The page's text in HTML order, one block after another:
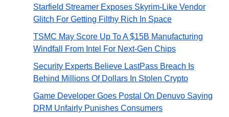
Starfield Streamer Exposes Skyrim-Like Vendor
Glitch For Getting Filthy Rich In Space
TSMC May Score Up To A $15B Manufacturing
Windfall From Intel For Next-Gen Chips
Security Experts Believe LastPass Breach Is
Behind Millions Of Dollars In Stolen Crypto
Game Developer Goes Postal On Denuvo Saying
DRM Unfairly Punishes Consumers